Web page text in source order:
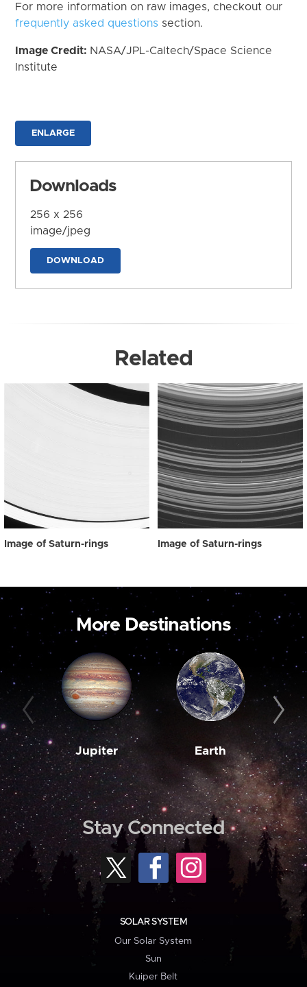
For more information on raw images, checkout our
frequently asked questions section.
Image Credit: NASA/JPL-Caltech/Space Science
Institute
ENLARGE
Downloads
256 x 256
image/jpeg
DOWNLOAD
Related
Image of Saturn-rings Image of Saturn-rings
More Destinations
Jupiter Earth
Stay Connected
SOLAR SYSTEM
Our Solar System
Sun
Kuiper Belt